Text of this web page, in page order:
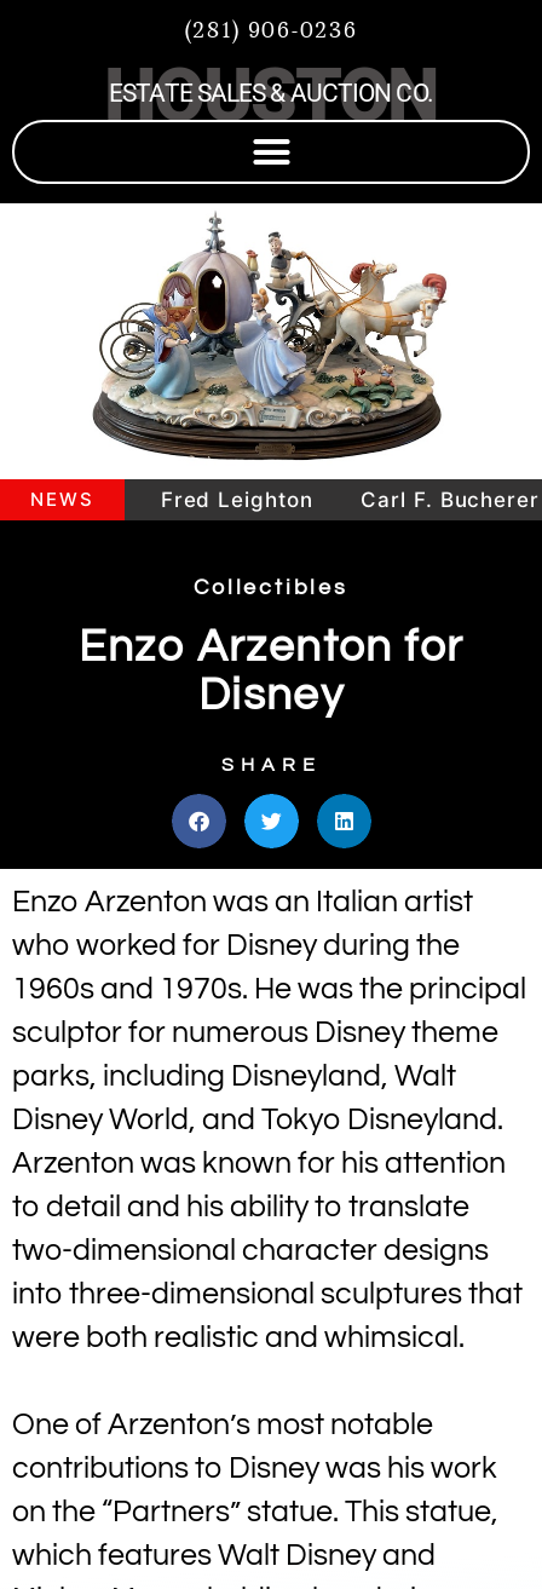
(281) 906-0236
HOUSTON
ESTATE SALES & AUCTION CO.
NEWS Fred Leighton Carl F. Bucherer
Collectibles
Enzo Arzenton for
Disney
SHARE
Enzo Arzenton was an Italian artist
who worked for Disney during the
1960s and 1970s. He was the principal
sculptor for numerous Disney theme
parks, including Disneyland, Walt
Disney World, and Tokyo Disneyland.
Arzenton was known for his attention
to detail and his ability to translate
two-dimensional character designs
into three-dimensional sculptures that
were both realistic and whimsical.
One of Arzenton’s most notable
contributions to Disney was his work
on the “Partners” statue. This statue,
which features Walt Disney and